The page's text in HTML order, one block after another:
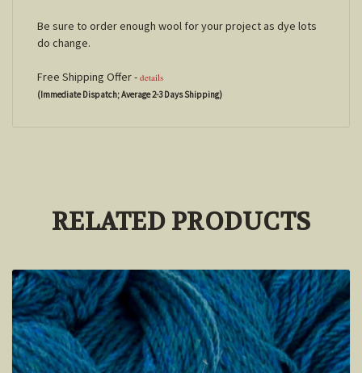
Be sure to order enough wool for your project as dye lots
do change.
Free Shipping Offer - details
(Immediate Dispatch; Average 2-3 Days Shipping)
RELATED PRODUCTS